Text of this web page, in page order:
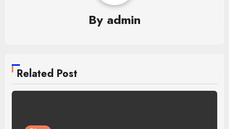
By admin
Related Post